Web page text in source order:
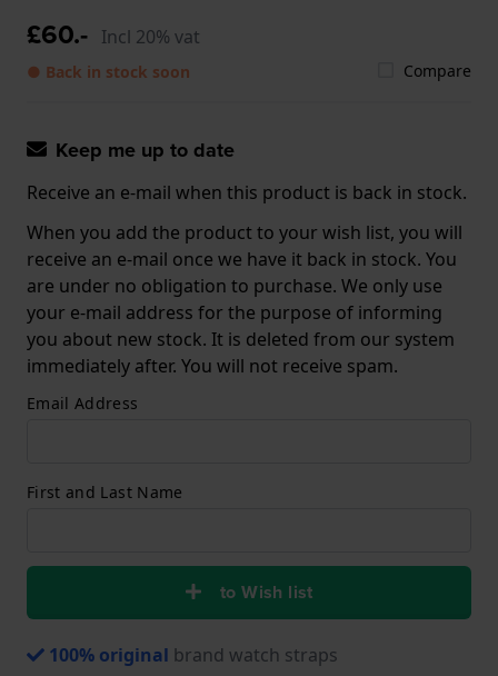
£60.- Incl 20% vat
● Back in stock soon Compare
Keep me up to date
Receive an e-mail when this product is back in stock.
When you add the product to your wish list, you will
receive an e-mail once we have it back in stock. You
are under no obligation to purchase. We only use
your e-mail address for the purpose of informing
you about new stock. It is deleted from our system
immediately after. You will not receive spam.
Email Address
First and Last Name
to Wish list
100% original brand watch straps